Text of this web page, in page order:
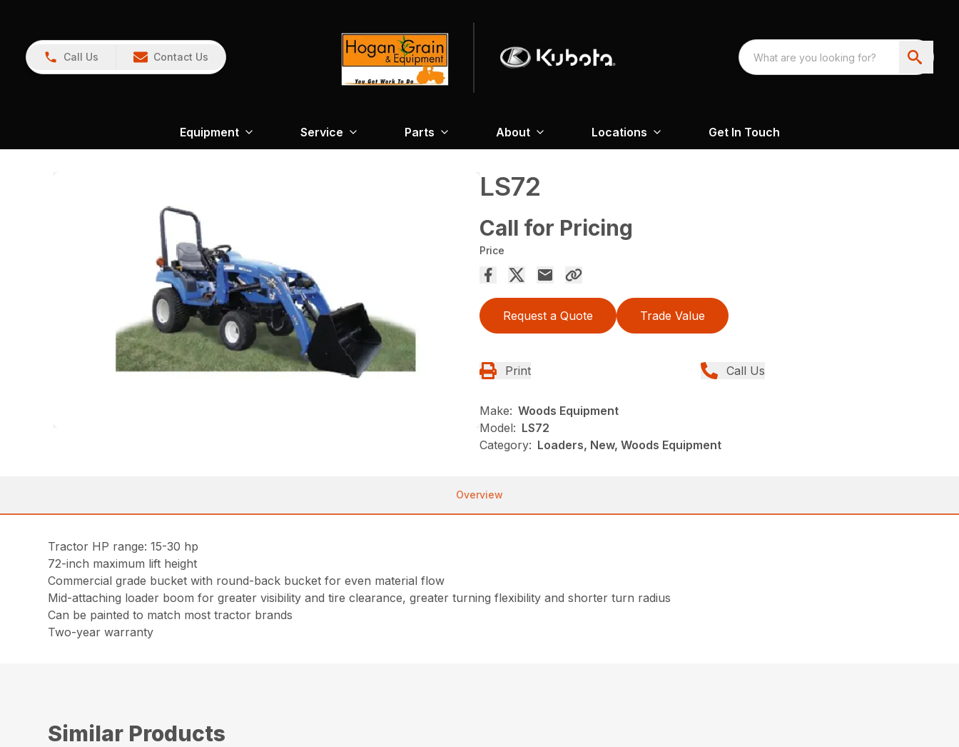
Call Us Contact Us
Equipment Service Parts About Locations Get In Touch
LS72
Call for Pricing
Price
Request a Quote Trade Value
Print Call Us
Make: Woods Equipment
Model: LS72
Category: Loaders, New, Woods Equipment
Overview
Tractor HP range: 15-30 hp
72-inch maximum lift height
Commercial grade bucket with round-back bucket for even material flow
Mid-attaching loader boom for greater visibility and tire clearance, greater turning flexibility and shorter turn radius
Can be painted to match most tractor brands
Two-year warranty
Similar Products